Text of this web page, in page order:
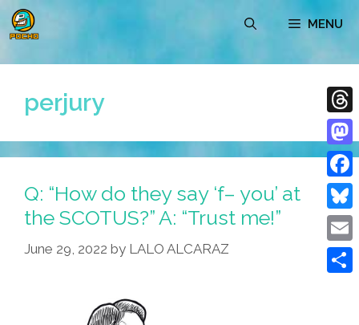
Skip
to
MENU
perjury
Q: “How do they say ‘f– you’ at
the SCOTUS?” A: “Trust me!”
June 29, 2022 by LALO ALCARAZ